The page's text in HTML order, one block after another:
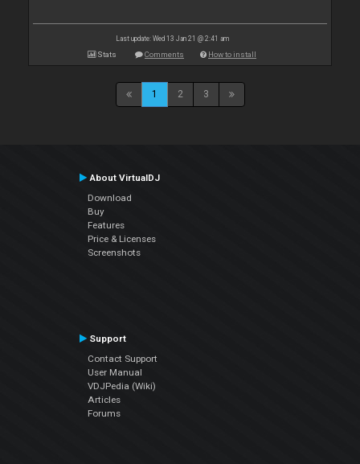
Last update: Wed 13 Jan 21 @ 2:41 am
Stats Comments How to install
1 2 3
About VirtualDJ
Download
Buy
Features
Price & Licenses
Screenshots
Support
Contact Support
User Manual
VDJPedia (Wiki)
Articles
Forums